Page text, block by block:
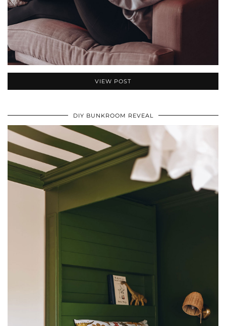
VIEW POST
DIY BUNKROOM REVEAL